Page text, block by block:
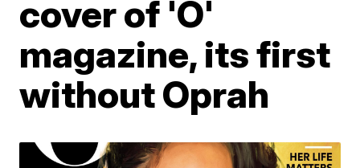
cover of 'O'
magazine, its first
without Oprah